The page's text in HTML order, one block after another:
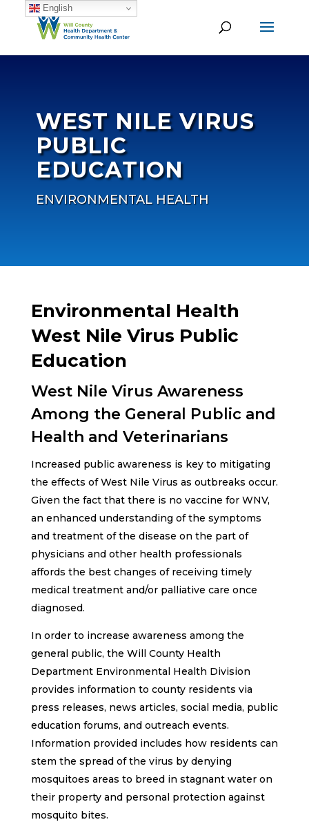
WEST NILE VIRUS
PUBLIC
EDUCATION
ENVIRONMENTAL HEALTH
Environmental Health
West Nile Virus Public
Education
West Nile Virus Awareness
Among the General Public and
Health and Veterinarians
Increased public awareness is key to mitigating
the effects of West Nile Virus as outbreaks occur.
Given the fact that there is no vaccine for WNV,
an enhanced understanding of the symptoms
and treatment of the disease on the part of
physicians and other health professionals
affords the best changes of receiving timely
medical treatment and/or palliative care once
diagnosed.
In order to increase awareness among the
general public, the Will County Health
Department Environmental Health Division
provides information to county residents via
press releases, news articles, social media, public
education forums, and outreach events.
Information provided includes how residents can
stem the spread of the virus by denying
mosquitoes areas to breed in stagnant water on
their property and personal protection against
mosquito bites.
English